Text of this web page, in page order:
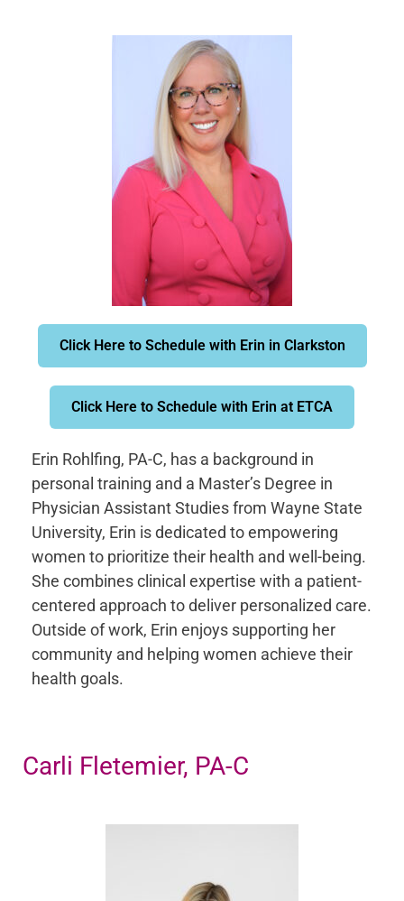
Click Here to Schedule with Erin in Clarkston
Click Here to Schedule with Erin at ETCA
Erin Rohlfing, PA-C, has a background in
personal training and a Master’s Degree in
Physician Assistant Studies from Wayne State
University, Erin is dedicated to empowering
women to prioritize their health and well-being.
She combines clinical expertise with a patient-
centered approach to deliver personalized care.
Outside of work, Erin enjoys supporting her
community and helping women achieve their
health goals.
Carli Fletemier, PA-C